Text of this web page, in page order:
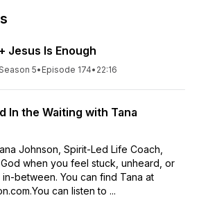
Jesus Is Enough
5• Episode 174• 22:16
In the Waiting with Tana
Johnson, Spirit-Led Life Coach,
when you feel stuck, unheard, or
between. You can find Tana at
can listen to ...